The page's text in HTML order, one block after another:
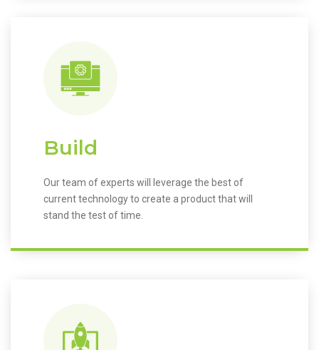
Build
Our team of experts will leverage the best of
current technology to create a product that will
stand the test of time.